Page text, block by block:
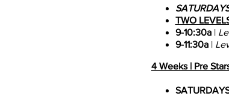
TWO
9-10:30a|
9-11:30a |
4 Weeks | Pre